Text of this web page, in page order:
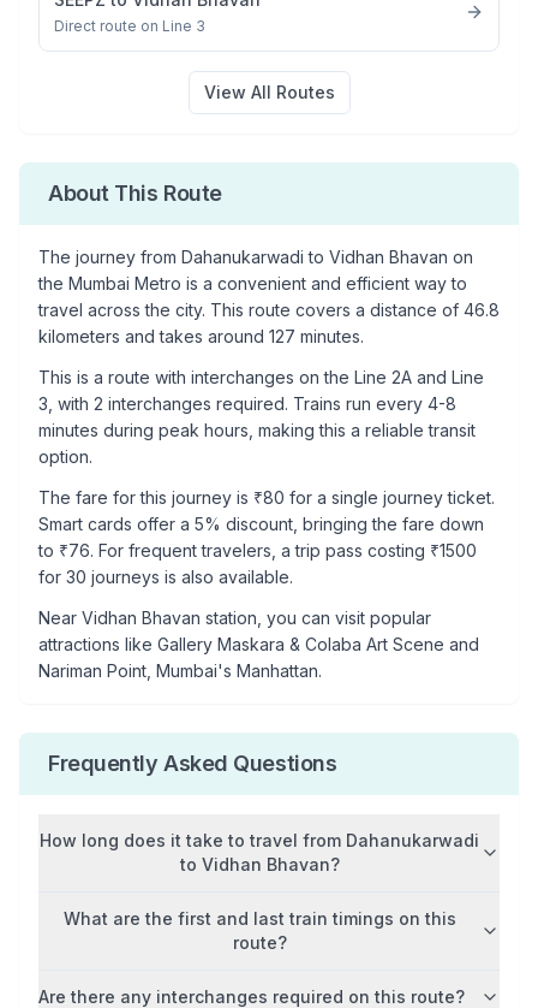
Direct route on Line 3
View All Routes
About This Route
The journey from Dahanukarwadi to Vidhan Bhavan on
the Mumbai Metro is a convenient and efficient way to
travel across the city. This route covers a distance of 46.8
kilometers and takes around 127 minutes.
This is a route with interchanges on the Line 2A and Line
3 , with 2 interchanges required. Trains run every 4-8
minutes during peak hours, making this a reliable transit
option.
The fare for this journey is ₹80 for a single journey ticket.
Smart cards offer a 5% discount, bringing the fare down
to ₹76. For frequent travelers, a trip pass costing ₹1500
for 30 journeys is also available.
Near Vidhan Bhavan station, you can visit popular
attractions like Gallery Maskara & Colaba Art Scene and
Nariman Point, Mumbai's Manhattan.
Frequently Asked Questions
How long does it take to travel from Dahanukarwadi
to Vidhan Bhavan?
What are the first and last train timings on this
route?
Are there any interchanges required on this route?